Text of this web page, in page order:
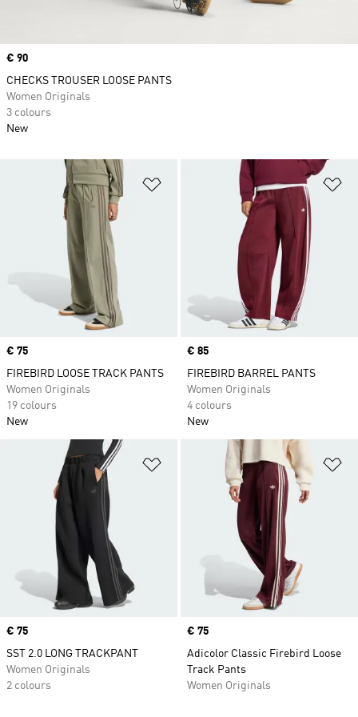
Add to Wishlist
Price
€ 75
FIREBIRD LOOSE TRACK PANTS
Women Originals
19 colours
New
Price
€ 85
FIREBIRD BARREL PANTS
Women Originals
4 colours
New
Add to Wishlist
Price
€ 75
SST 2.0 LONG TRACKPANT
Women Originals
2 colours
Price
€ 75
Adicolor Classic Firebird Loose
Track Pants
Women Originals
Price
€ 90
CHECKS TROUSER LOOSE PANTS
Women Originals
3 colours
New